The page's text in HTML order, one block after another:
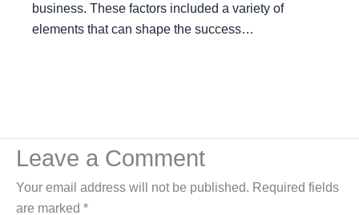
business. These factors included a variety of
elements that can shape the success…
Leave a Comment
Your email address will not be published. Required fields
are marked *